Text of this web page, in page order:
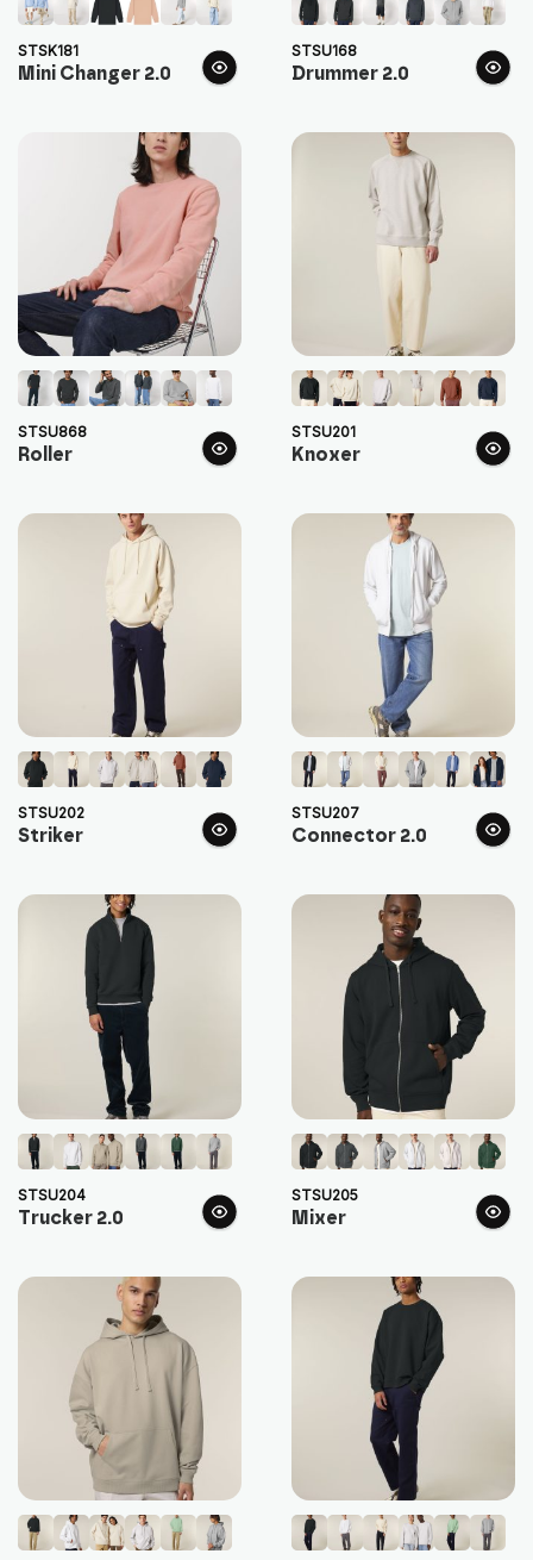
STSK181
Mini Changer 2.0
STSU168
Drummer 2.0
STSU868
Roller
STSU201
Knoxer
STSU202
Striker
STSU207
Connector 2.0
STSU204
Trucker 2.0
STSU205
Mixer